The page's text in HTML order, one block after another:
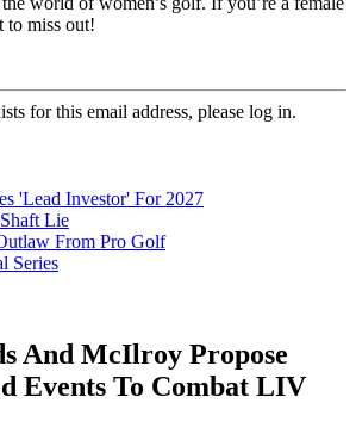
to miss out!
for this email address, please log in.
'Lead Investor' For 2027
Lie
From Pro Golf
Series
And McIlroy Propose
Events To Combat LIV